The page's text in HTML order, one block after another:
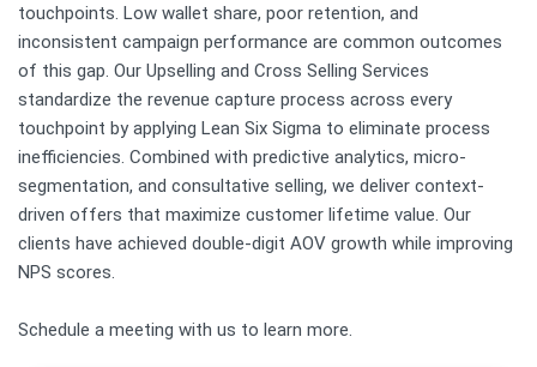
touchpoints. Low wallet share, poor retention, and
inconsistent campaign performance are common outcomes
of this gap. Our Upselling and Cross Selling Services
standardize the revenue capture process across every
touchpoint by applying Lean Six Sigma to eliminate process
inefficiencies. Combined with predictive analytics, micro-
segmentation, and consultative selling, we deliver context-
driven offers that maximize customer lifetime value. Our
clients have achieved double-digit AOV growth while improving
NPS scores.
Schedule a meeting with us to learn more.